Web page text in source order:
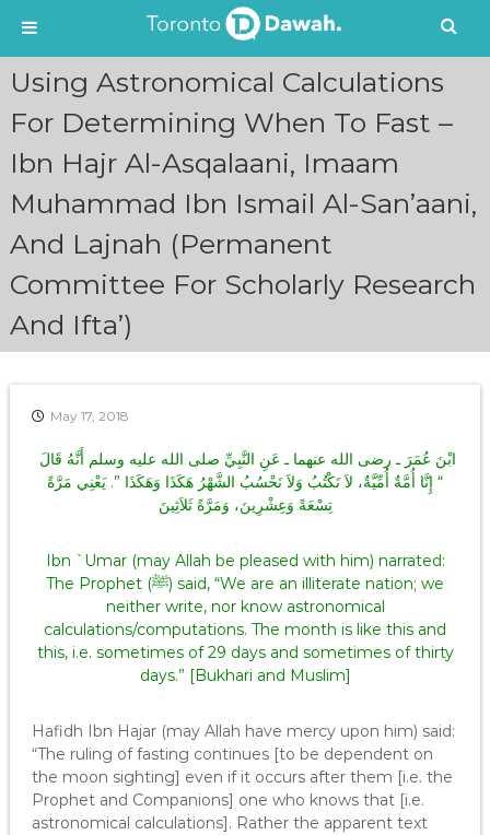
Using Astronomical Calculations
For Determining When To Fast –
Ibn Hajr Al-Asqalaani, Imaam
Muhammad Ibn Ismail Al-San’aani,
And Lajnah (Permanent
Committee For Scholarly Research
And Ifta’)
May 17, 2018
ابْنَ عُمَرَ ـ رضى الله عنهما ـ عَنِ النَّبِيِّ صلى الله عليه وسلم أَنَّهُ قَالَ ‏
“‏ إِنَّا أُمَّةٌ أُمِّيَّةٌ، لاَ نَكْتُبُ وَلاَ نَحْسُبُ الشَّهْرُ هَكَذَا وَهَكَذَا ‏”‏‏.‏ يَعْنِي مَرَّةً
تِسْعَةً وَعِشْرِينَ، وَمَرَّةً ثَلاَثِينَ
Ibn `Umar (may Allah be pleased with him) narrated:
The Prophet (ﷺ) said, “We are an illiterate nation; we
neither write, nor know astronomical
calculations/computations. The month is like this and
this, i.e. sometimes of 29 days and sometimes of thirty
days.” [Bukhari and Muslim]
Hafidh Ibn Hajar (may Allah have mercy upon him) said:
“The ruling of fasting continues [to be dependent on
the moon sighting] even if it occurs after them [i.e. the
Prophet and Companions] one who knows that [i.e.
astronomical calculations]. Rather the apparent text